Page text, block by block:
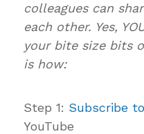
colleagues can
each other. Yes,
your bite size bits
is how:
Step 1: Subscribe
YouTube